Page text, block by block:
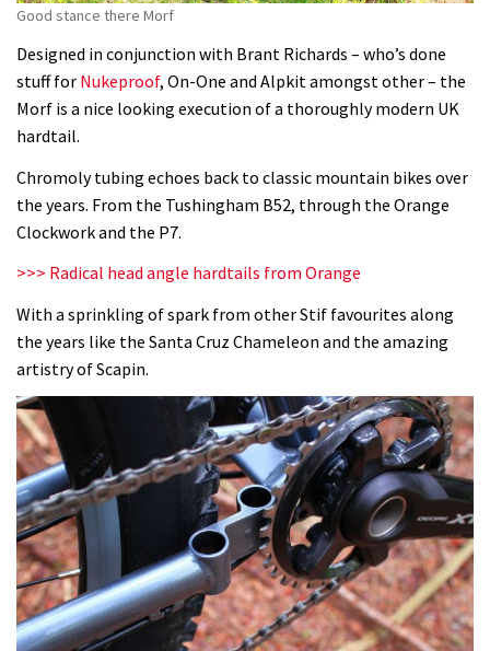
Good stance there Morf
Designed in conjunction with Brant Richards – who’s done
stuff for Nukeproof, On-One and Alpkit amongst other – the
Morf is a nice looking execution of a thoroughly modern UK
hardtail.
Chromoly tubing echoes back to classic mountain bikes over
the years. From the Tushingham B52, through the Orange
Clockwork and the P7.
>>> Radical head angle hardtails from Orange
With a sprinkling of spark from other Stif favourites along
the years like the Santa Cruz Chameleon and the amazing
artistry of Scapin.